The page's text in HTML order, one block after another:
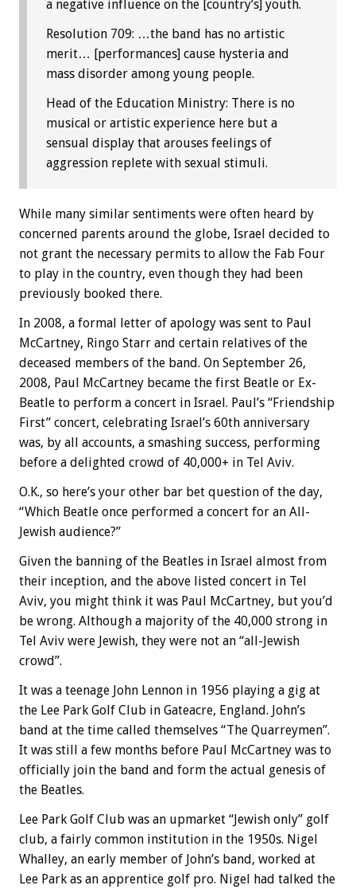
a negative influence on the [country’s] youth.
Resolution 709: …the band has no artistic
merit… [performances] cause hysteria and
mass disorder among young people.
Head of the Education Ministry: There is no
musical or artistic experience here but a
sensual display that arouses feelings of
aggression replete with sexual stimuli.
While many similar sentiments were often heard by
concerned parents around the globe, Israel decided to
not grant the necessary permits to allow the Fab Four
to play in the country, even though they had been
previously booked there.
In 2008, a formal letter of apology was sent to Paul
McCartney, Ringo Starr and certain relatives of the
deceased members of the band. On September 26,
2008, Paul McCartney became the first Beatle or Ex-
Beatle to perform a concert in Israel. Paul’s “Friendship
First” concert, celebrating Israel’s 60th anniversary
was, by all accounts, a smashing success, performing
before a delighted crowd of 40,000+ in Tel Aviv.
O.K., so here’s your other bar bet question of the day,
“Which Beatle once performed a concert for an All-
Jewish audience?”
Given the banning of the Beatles in Israel almost from
their inception, and the above listed concert in Tel
Aviv, you might think it was Paul McCartney, but you’d
be wrong. Although a majority of the 40,000 strong in
Tel Aviv were Jewish, they were not an “all-Jewish
crowd”.
It was a teenage John Lennon in 1956 playing a gig at
the Lee Park Golf Club in Gateacre, England. John’s
band at the time called themselves “The Quarreymen”.
It was still a few months before Paul McCartney was to
officially join the band and form the actual genesis of
the Beatles.
Lee Park Golf Club was an upmarket “Jewish only” golf
club, a fairly common institution in the 1950s. Nigel
Whalley, an early member of John’s band, worked at
Lee Park as an apprentice golf pro. Nigel had talked the